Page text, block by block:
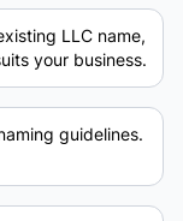
LLC name,
your business.
guidelines.